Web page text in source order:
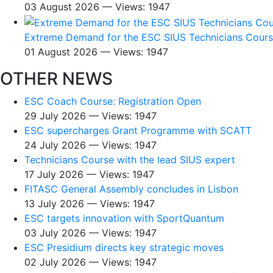
03 August 2026 — Views: 1947
Extreme Demand for the ESC SIUS Technicians
01 August 2026 — Views: 1947
OTHER NEWS
ESC Coach Course: Registration Open
29 July 2026 — Views: 1947
ESC supercharges Grant Programme with SCATT
24 July 2026 — Views: 1947
Technicians Course with the lead SIUS expert
17 July 2026 — Views: 1947
FITASC General Assembly сoncludes in Lisbon
13 July 2026 — Views: 1947
ESC targets innovation with SportQuantum
03 July 2026 — Views: 1947
ESC Presidium directs key strategic moves
02 July 2026 — Views: 1947